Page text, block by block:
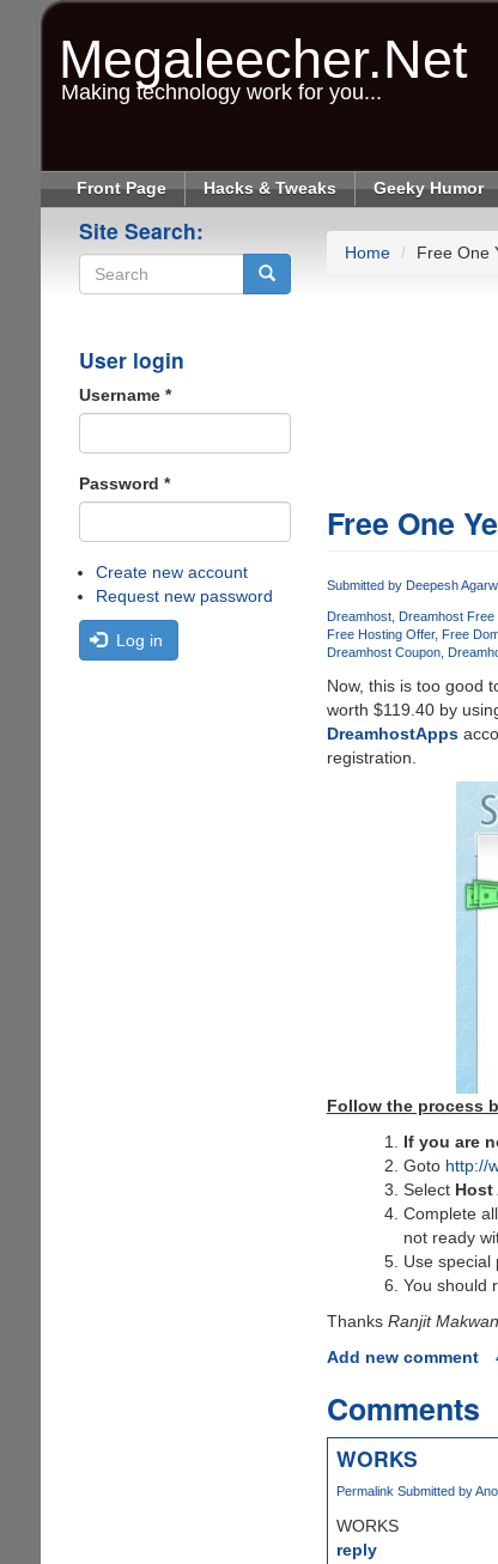
Megaleecher.Net
Making technology work for you...
Front Page Hacks & Tweaks Geeky Humor
Site Search:
User login
Username *
Password *
Create new account
Request new password
Log in
Home Free One
Free One
Submitted by Deepesh
Dreamhost Dreamhost Free
Free Hosting Offer
Free
Dreamhost Coupon
Now, this is too good
worth $119.40 by
DreamhostApps
registration.
Follow the process
If you are
Goto http://
Select Host
Complete
not ready
Use special
You should
Thanks Ranjit
Add new comment
Comments
WORKS
Permalink Submitted by
WORKS
reply